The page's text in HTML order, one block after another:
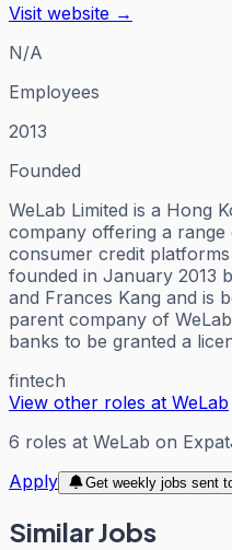
Visit website →
N/A
Employees
2013
Founded
WeLab Limited is a Hong
company offering a
consumer credit
founded in January 2013
and Frances Kang and is
parent company of
banks to be granted a
fintech
View other roles at WeLab
6 roles at WeLab on
Apply
Get weekly jobs sent
Similar Jobs